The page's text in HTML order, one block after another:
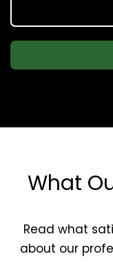
What
Read what
about our